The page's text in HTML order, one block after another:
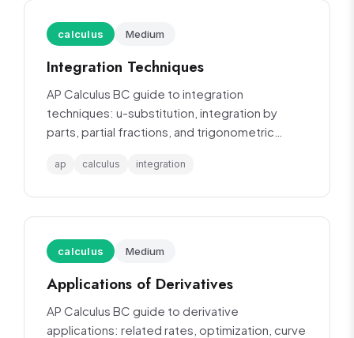
calculus Medium
Integration Techniques
AP Calculus BC guide to integration
techniques: u-substitution, integration by
parts, partial fractions, and trigonometric
ap calculus integration
calculus Medium
Applications of Derivatives
AP Calculus BC guide to derivative
applications: related rates, optimization, curve